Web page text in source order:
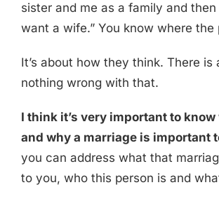
sister and me as a family and
want a wife.” You know where the
It’s about how they think. There is
nothing wrong with that.
I think it’s very important to know
and why a marriage is important
you can address what that
to you, who this person is and